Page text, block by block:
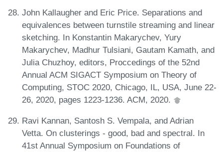
John Kallaugher and Eric Price. Separations and
equivalences between turnstile streaming and linear
sketching. In Konstantin Makarychev, Yury
Makarychev, Madhur Tulsiani, Gautam Kamath, and
Julia Chuzhoy, editors, Proccedings of the 52nd
Annual ACM SIGACT Symposium on Theory of
Computing, STOC 2020, Chicago, IL, USA, June 22-
26, 2020, pages 1223-1236. ACM, 2020.
Ravi Kannan, Santosh S. Vempala, and Adrian
Vetta. On clusterings - good, bad and spectral. In
41st Annual Symposium on Foundations of